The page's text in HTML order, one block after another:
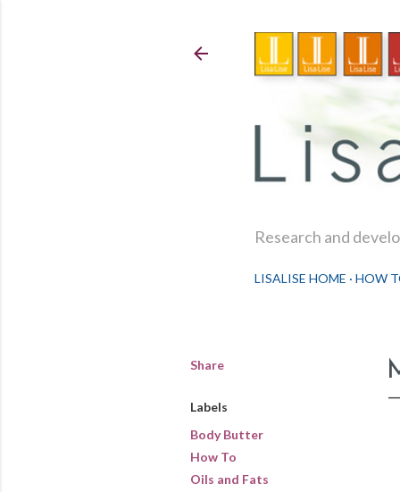
Research and
LISALISE HOME HOW
Share
Labels
Body Butter
How To
Oils and Fats